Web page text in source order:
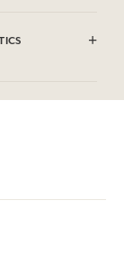
Isomethyl
Eugenol,
by